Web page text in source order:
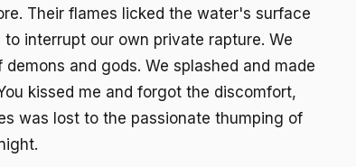
Their flames licked the water's surface
to interrupt our own private rapture. We
and gods. We splashed and made
kissed me and forgot the discomfort,
was lost to the passionate thumping of